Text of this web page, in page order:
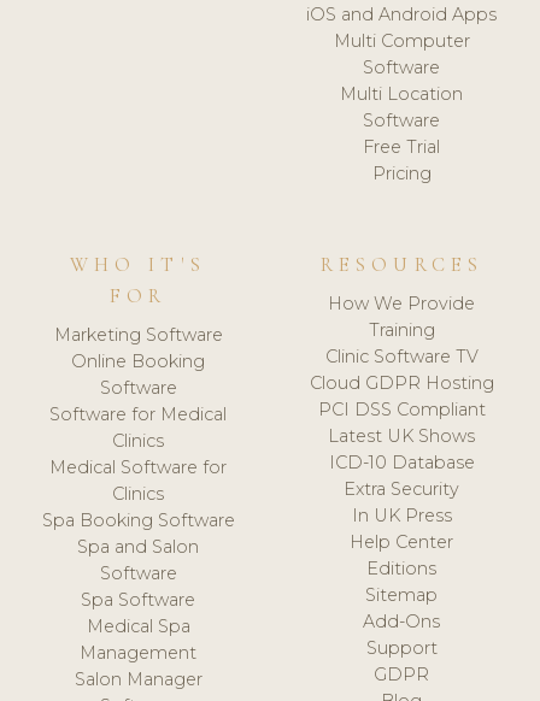
iOS and Android Apps
Multi Computer
Software
Multi Location
Software
Free Trial
Pricing
WHO IT'S
FOR
Marketing Software
Online Booking
Software
Software for Medical
Clinics
Medical Software for
Clinics
Spa Booking Software
Spa and Salon
Software
Spa Software
Medical Spa
Management
Salon Manager
RESOURCES
How We Provide
Training
Clinic Software TV
Cloud GDPR Hosting
PCI DSS Compliant
Latest UK Shows
ICD-10 Database
Extra Security
In UK Press
Help Center
Editions
Sitemap
Add-Ons
Support
GDPR